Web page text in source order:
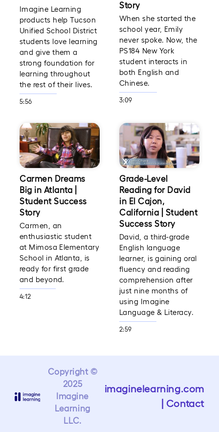
Imagine Learning
products help Tucson
Unified School District
students love learning
and give them a
strong foundation for
learning throughout
the rest of their lives.
5:56
Story
When she started the
school year, Emily
never spoke. Now, the
PS184 New York
student interacts in
both English and
Chinese.
3:09
Carmen Dreams
Big in Atlanta |
Student Success
Story
Carmen, an
enthusiastic student
at Mimosa Elementary
School in Atlanta, is
ready for first grade
and beyond.
4:12
Grade-Level
Reading for David
in El Cajon,
California | Student
Success Story
David, a third-grade
English language
learner, is gaining oral
fluency and reading
comprehension after
just nine months of
using Imagine
Language & Literacy.
2:59
Copyright ©
2025
Imagine
Learning
LLC.
imaginelearning.com
Contact